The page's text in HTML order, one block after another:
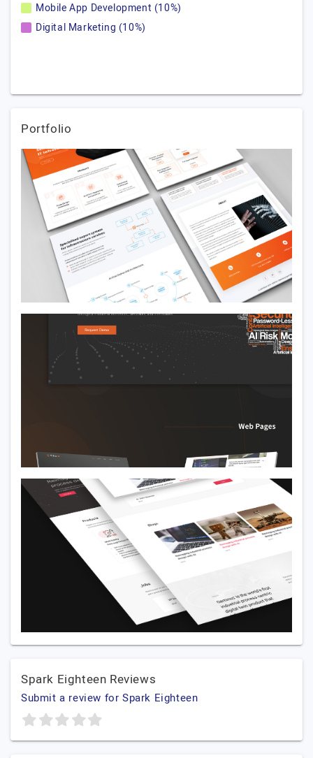
Mobile App Development (10%)
Digital Marketing (10%)
Portfolio
Spark Eighteen Reviews
Submit a review for Spark Eighteen